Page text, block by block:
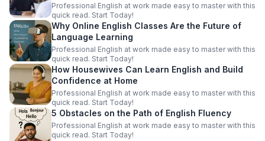
Professional English at work made easy to master with this
quick read. Start Today!
Why Online English Classes Are the Future of
Language Learning
Professional English at work made easy to master with this
quick read. Start Today!
How Housewives Can Learn English and Build
Confidence at Home
Professional English at work made easy to master with this
quick read. Start Today!
5 Obstacles on the Path of English Fluency
Professional English at work made easy to master with this
quick read. Start Today!